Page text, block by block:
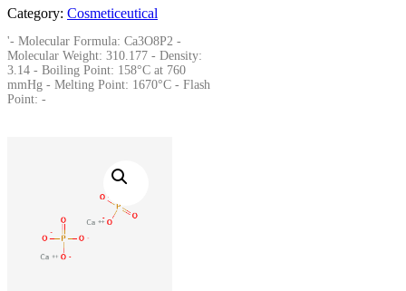
Category: Cosmeticeutical
'- Molecular Formula: Ca3O8P2 -
Molecular Weight: 310.177 - Density:
3.14 - Boiling Point: 158°C at 760
mmHg - Melting Point: 1670°C - Flash
Point: -